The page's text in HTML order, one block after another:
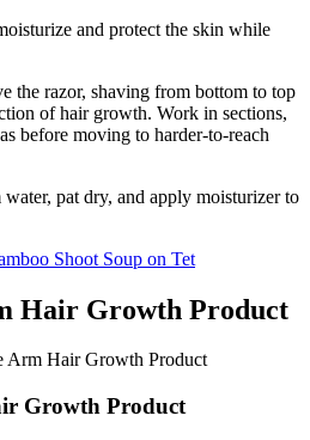
and protect the skin while
the razor, shaving from bottom to top
of hair growth. Work in sections,
before moving to harder-to-reach
pat dry, and apply moisturizer to
Shoot Soup on Tet
Hair Growth Product
Growth Product